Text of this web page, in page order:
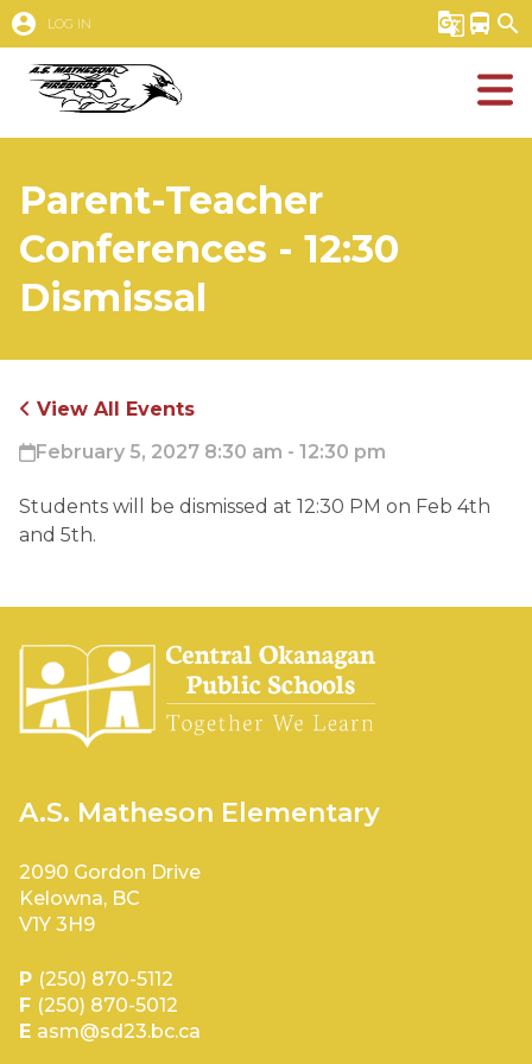
account_circle LOG IN g_translate directions_bus search
Parent-Teacher
Conferences - 12:30
Dismissal
View All Events
February 5, 2027 8:30 am - 12:30 pm
Students will be dismissed at 12:30 PM on Feb 4th
and 5th.
A.S. Matheson Elementary
2090 Gordon Drive
Kelowna, BC
V1Y 3H9
P (250) 870-5112
F (250) 870-5012
E asm@sd23.bc.ca